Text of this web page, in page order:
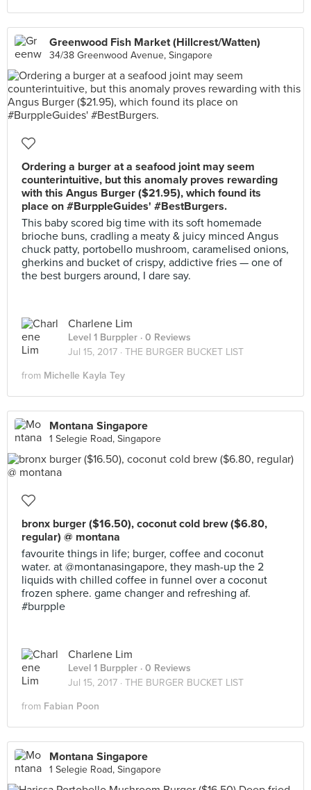
Greenwood Fish Market (Hillcrest/Watten)
34/38 Greenwood Avenue, Singapore
Ordering a burger at a seafood joint may seem
counterintuitive, but this anomaly proves rewarding
with this Angus Burger ($21.95), which found its
place on #BurppleGuides' #BestBurgers.
This baby scored big time with its soft homemade
brioche buns, cradling a meaty & juicy minced Angus
chuck patty, portobello mushroom, caramelised onions,
gherkins and bucket of crispy, addictive fries — one of
the best burgers around, I dare say.
Charlene Lim
Level 1 Burppler · 0 Reviews
Jul 15, 2017 · THE BURGER BUCKET LIST
from Michelle Kayla Tey
Montana Singapore
1 Selegie Road, Singapore
bronx burger ($16.50), coconut cold brew ($6.80,
regular) @ montana
favourite things in life; burger, coffee and coconut
water. at @montanasingapore, they mash-up the 2
liquids with chilled coffee in funnel over a coconut
frozen sphere. game changer and refreshing af.
#burpple
Charlene Lim
Level 1 Burppler · 0 Reviews
Jul 15, 2017 · THE BURGER BUCKET LIST
from Fabian Poon
Montana Singapore
1 Selegie Road, Singapore